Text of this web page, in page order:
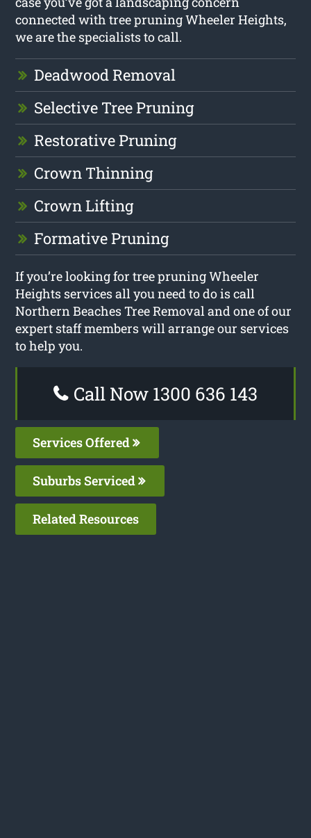
connected with tree pruning Wheeler Heights,
we are the specialists to call.
Deadwood Removal
Selective Tree Pruning
Restorative Pruning
Crown Thinning
Crown Lifting
Formative Pruning
If you’re looking for tree pruning Wheeler
Heights services all you need to do is call
Northern Beaches Tree Removal and one of our
expert staff members will arrange our services
to help you.
Call Now 1300 636 143
Services Offered
Suburbs Serviced
Related Resources